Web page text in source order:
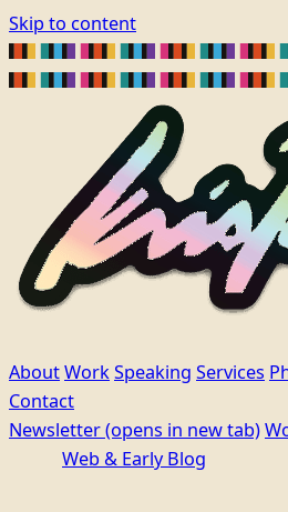
Skip to content
AboutWorkSpeaking Services
Contact
Newsletter(opens in new tab)
Web & Early Blog